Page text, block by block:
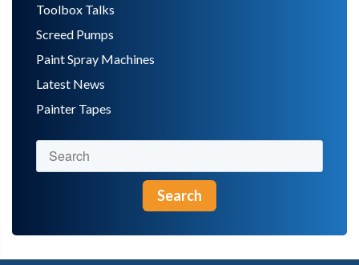
Toolbox Talks
Screed Pumps
Paint Spray Machines
Latest News
Painter Tapes
Search